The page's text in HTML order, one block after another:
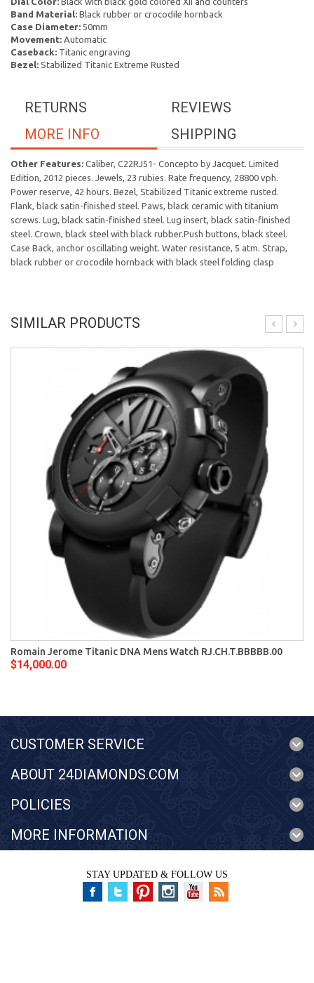
Band Material: Black rubber or crocodile hornback
Case Diameter: 50mm
Movement: Automatic
Caseback: Titanic engraving
Bezel: Stabilized Titanic Extreme Rusted
REVIEWS
RETURNS
SHIPPING
MORE INFO
Other Features: Caliber, C22RJ51- Concepto by Jacquet. Limited
Edition, 2012 pieces. Jewels, 23 rubies. Rate frequency, 28800 vph.
Power reserve, 42 hours. Bezel, Stabilized Titanic extreme rusted.
Flank, black satin-finished steel. Paws, black ceramic with titanium
screws. Lug, black satin-finished steel. Lug insert, black satin-finished
steel. Crown, black steel with black rubber.Push buttons, black steel.
Case Back, anchor oscillating weight. Water resistance, 5 atm. Strap,
black rubber or crocodile hornback with black steel folding clasp
SIMILAR PRODUCTS
Romain Jerome Titanic DNA Mens Watch RJ.CH.T.BBBBB.00
$14,000.00
CUSTOMER SERVICE
ABOUT 24DIAMONDS.COM
POLICIES
MORE INFORMATION
STAY UPDATED & FOLLOW US